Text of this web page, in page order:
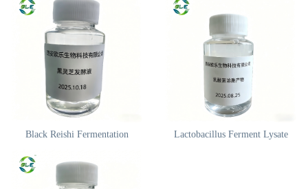
Black Reishi Fermentation Lactobacillus Ferment Lysate